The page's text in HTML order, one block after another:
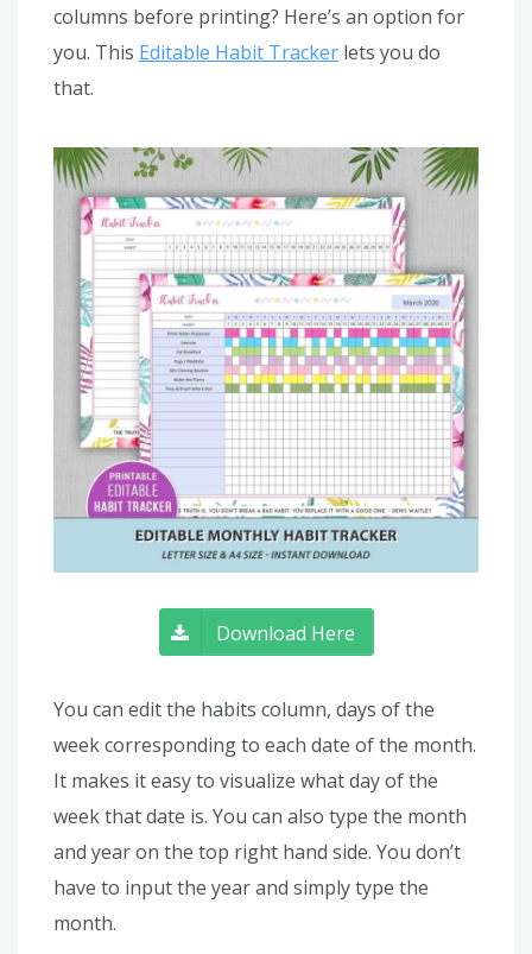
columns before printing? Here’s an option for
you. This Editable Habit Tracker lets you do
that.
Download Here
You can edit the habits column, days of the
week corresponding to each date of the month.
It makes it easy to visualize what day of the
week that date is. You can also type the month
and year on the top right hand side. You don’t
have to input the year and simply type the
month.